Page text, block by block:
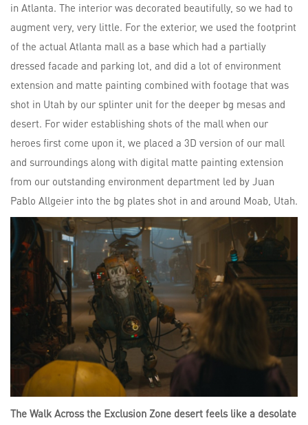
in Atlanta. The interior was decorated beautifully, so we had to
augment very, very little. For the exterior, we used the footprint
of the actual Atlanta mall as a base which had a partially
dressed facade and parking lot, and did a lot of environment
extension and matte painting combined with footage that was
shot in Utah by our splinter unit for the deeper bg mesas and
desert. For wider establishing shots of the mall when our
heroes first come upon it, we placed a 3D version of our mall
and surroundings along with digital matte painting extension
from our outstanding environment department led by Juan
Pablo Allgeier into the bg plates shot in and around Moab, Utah.
The Walk Across the Exclusion Zone desert feels like a desolate